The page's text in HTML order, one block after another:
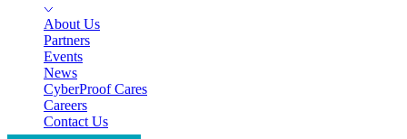
About Us
Partners
Events
News
CyberProof Cares
Careers
Contact Us